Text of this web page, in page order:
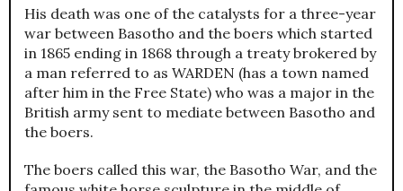
His death was one of the catalysts for a three-year
war between Basotho and the boers which started
in 1865 ending in 1868 through a treaty brokered by
a man referred to as WARDEN (has a town named
after him in the Free State) who was a major in the
British army sent to mediate between Basotho and
the boers.
The boers called this war, the Basotho War, and the